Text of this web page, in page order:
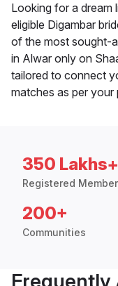
Looking for a dream
eligible Digambar
of the most sought-
in Alwar only on
tailored to connect
matches as per your
350 Lakhs+
Registered
200+
Communities